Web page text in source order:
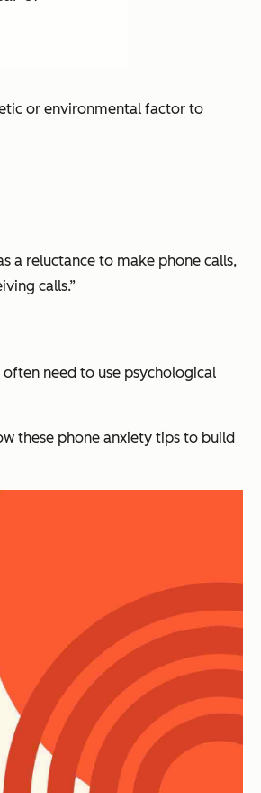
or environmental factor to
a reluctance to make phone calls,
calls.”
need to use psychological
these phone anxiety tips to build